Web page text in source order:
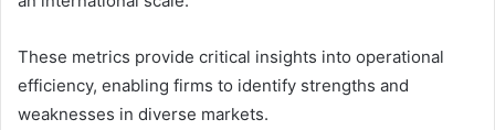
These metrics provide critical insights into operational
efficiency, enabling firms to identify strengths and
weaknesses in diverse markets.